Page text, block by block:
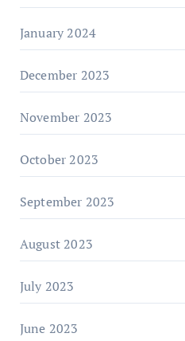
January 2024
December 2023
November 2023
October 2023
September 2023
August 2023
July 2023
June 2023